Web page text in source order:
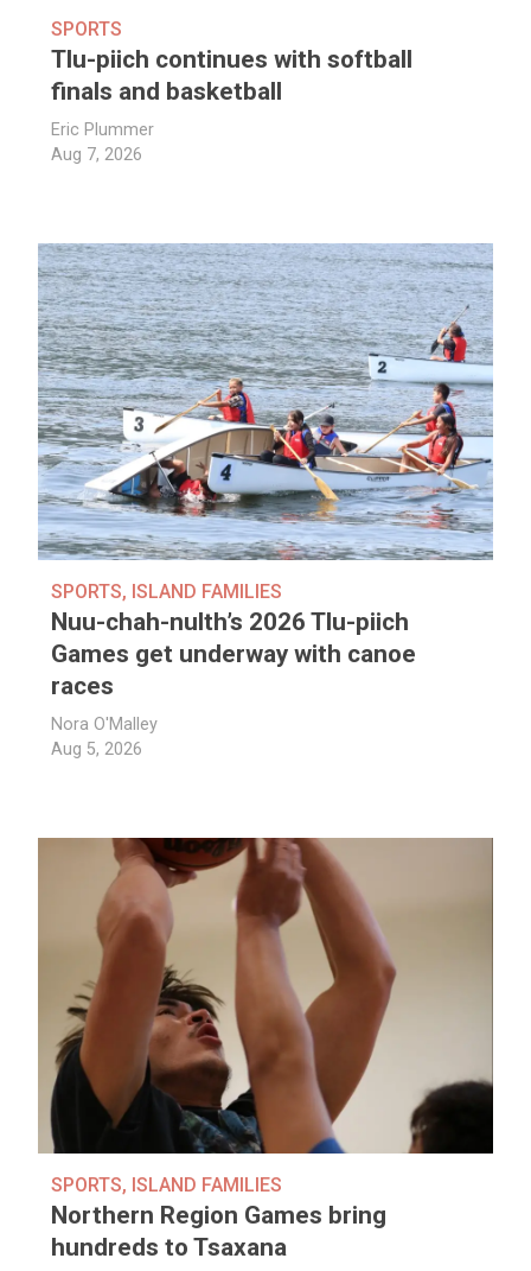
SPORTS
Tlu-piich continues with softball
finals and basketball
Eric Plummer
Aug 7, 2026
SPORTS, ISLAND FAMILIES
Nuu-chah-nulth’s 2026 Tlu-piich
Games get underway with canoe
races
Nora O'Malley
Aug 5, 2026
SPORTS, ISLAND FAMILIES
Northern Region Games bring
hundreds to Tsaxana